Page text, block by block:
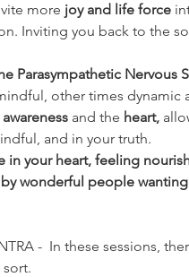
more joy and life force
Inviting you back to the
Parasympathetic Nervous
other times dynamic
and the heart,
and in your truth.
in your heart, feeling
wonderful people
-  In these sessions,